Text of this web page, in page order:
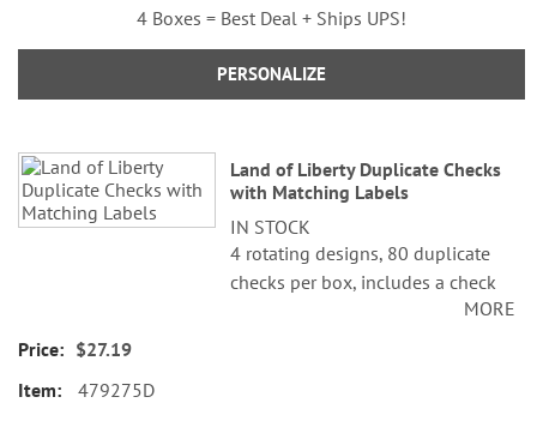
4 Boxes = Best Deal + Ships UPS!
PERSONALIZE
Land of Liberty Duplicate Checks
with Matching Labels
IN STOCK
4 rotating designs, 80 duplicate
checks per box, includes a check
register, measures 2-3/4" x 6".MORE
$27.19
479275D